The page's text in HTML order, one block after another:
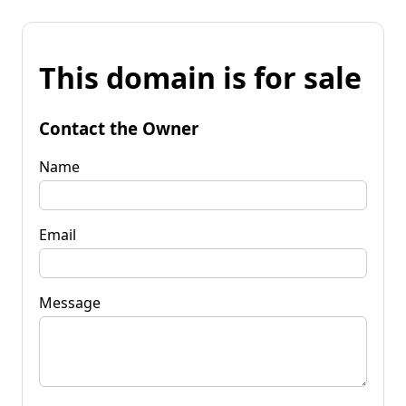
This domain is for sale
Contact the Owner
Name
Email
Message